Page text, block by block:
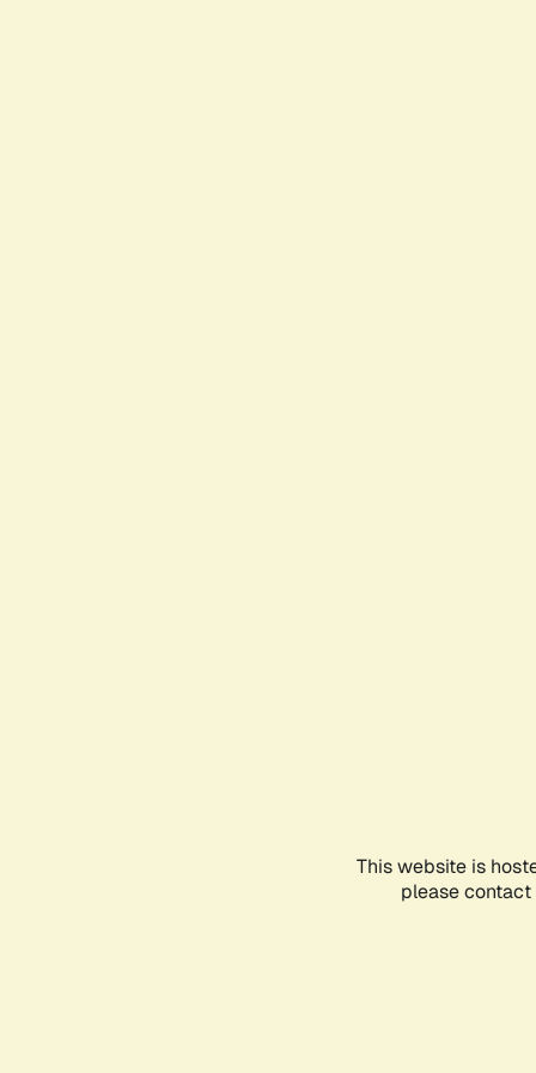
This website is
please contact